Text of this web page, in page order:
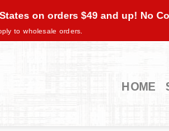
on orders $49 and up! No
to wholesale orders.
HOME